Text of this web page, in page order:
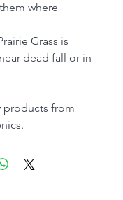
where
Grass is
dead fall or in
products from